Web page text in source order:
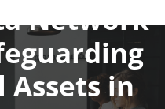
Network
Assets in